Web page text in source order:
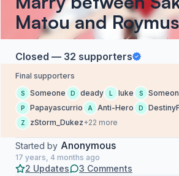
Matou and
Closed — 32 supporters
Final supporters
S Someone D deady L luke S
P Papayascurrio A Anti-Hero D
Z zStorm_Dukez+22 more
Started by Anonymous
17 years, 4 months ago
2 Updates 3 Comments